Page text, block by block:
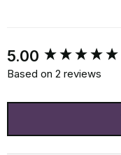
5.00
Based on 2 reviews
New content loaded